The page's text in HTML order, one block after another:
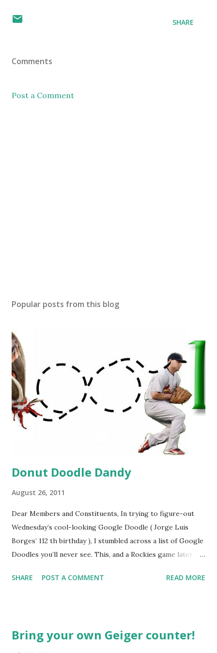
SHARE
Comments
Post a Comment
Popular posts from this blog
Donut Doodle Dandy
August 26, 2011
Dear Members and Constituents, In trying to figure-out
Wednesday’s cool-looking Google Doodle ( Jorge Luis
Borges’ 112 th birthday ), I stumbled across a list of Google
Doodles you’ll never see. This, and a Rockies game later
spinning around what other doodles Google might never
encounter with a moth put him in the news this week? The
SHARE POST A COMMENT READ MORE
Bring your own Geiger counter!